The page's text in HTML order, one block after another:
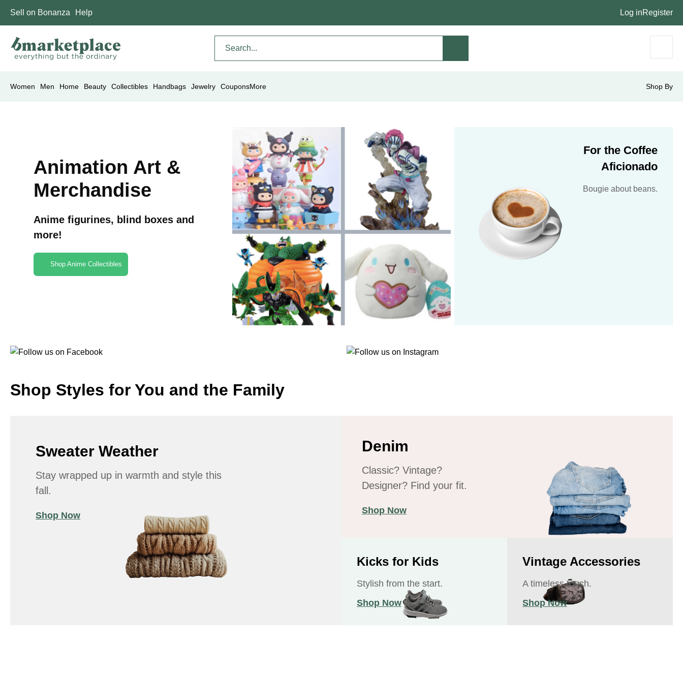
Sell on Bonanza Help Log inRegister
Women Men Home Beauty Collectibles Handbags Jewelry CouponsMore Shop By
Animation Art &
Merchandise
Anime figurines, blind boxes and
more!
Shop Anime Collectibles
For the Coffee
Aficionado
Bougie about beans.
Shop Styles for You and the Family
Sweater Weather
Stay wrapped up in warmth and style this
fall.
Shop Now
Denim
Classic? Vintage?
Designer? Find your fit.
Shop Now
Kicks for Kids
Stylish from the start.
Shop Now
Vintage Accessories
A timeless touch.
Shop Now